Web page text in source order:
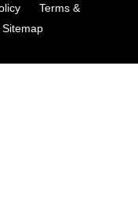
Terms &
Sitemap